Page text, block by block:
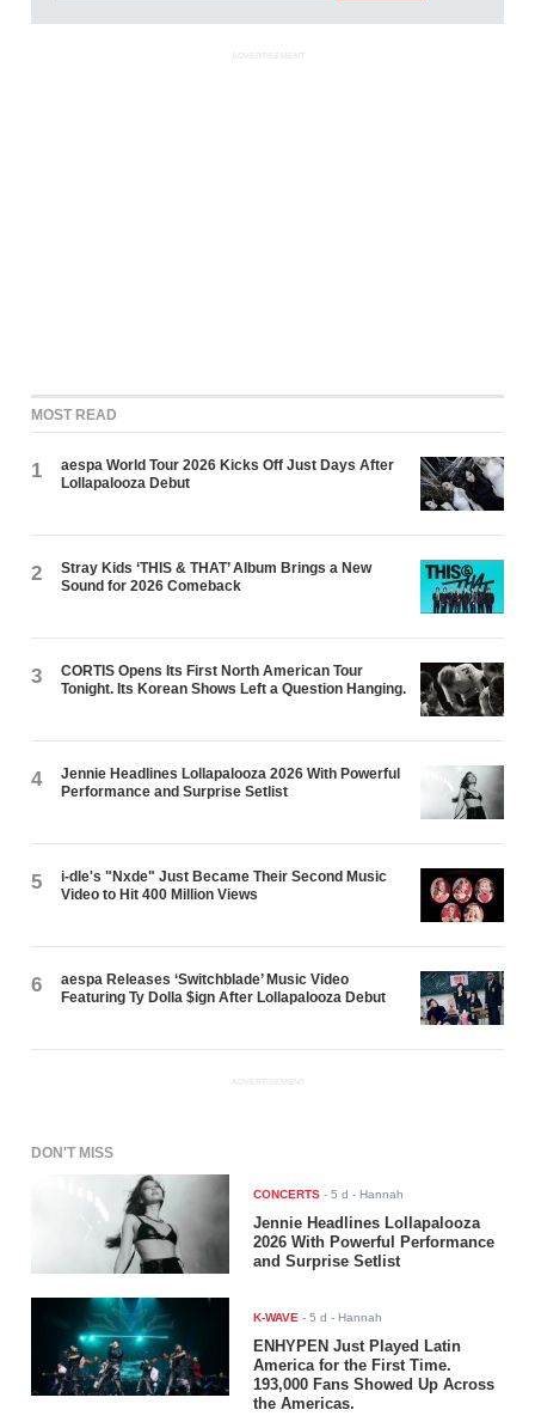
ADVERTISEMENT
MOST READ
1
aespa World Tour 2026 Kicks Off Just Days After
Lollapalooza Debut
2
Stray Kids ‘THIS & THAT’ Album Brings a New
Sound for 2026 Comeback
3
CORTIS Opens Its First North American Tour
Tonight. Its Korean Shows Left a Question Hanging.
4
Jennie Headlines Lollapalooza 2026 With Powerful
Performance and Surprise Setlist
5
i-dle's "Nxde" Just Became Their Second Music
Video to Hit 400 Million Views
6
aespa Releases ‘Switchblade’ Music Video
Featuring Ty Dolla $ign After Lollapalooza Debut
ADVERTISEMENT
DON'T MISS
CONCERTS -5 d - Hannah
Jennie Headlines Lollapalooza
2026 With Powerful Performance
and Surprise Setlist
K-WAVE -5 d - Hannah
ENHYPEN Just Played Latin
America for the First Time.
193,000 Fans Showed Up Across
the Americas.